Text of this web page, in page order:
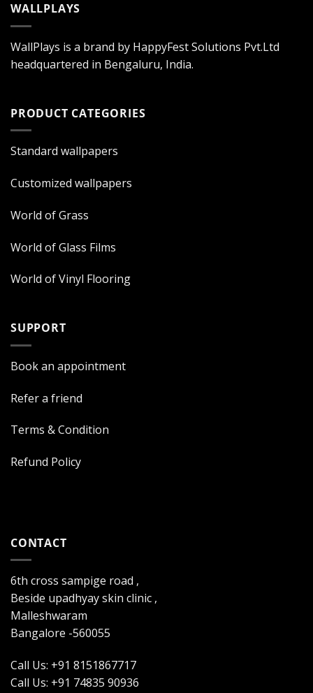
WALLPLAYS
WallPlays is a brand by HappyFest Solutions Pvt.Ltd
headquartered in Bengaluru, India.
PRODUCT CATEGORIES
Standard wallpapers
Customized wallpapers
World of Grass
World of Glass Films
World of Vinyl Flooring
SUPPORT
Book an appointment
Refer a friend
Terms & Condition
Refund Policy
CONTACT
6th cross sampige road ,
Beside upadhyay skin clinic ,
Malleshwaram
Bangalore -560055
Call Us: +91 8151867717
Call Us: +91 74835 90936